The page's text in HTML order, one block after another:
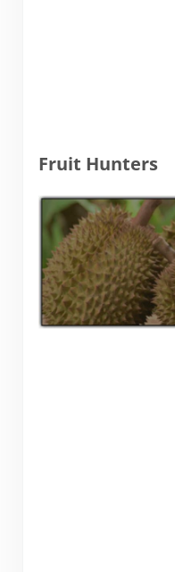
Fruit Hunters